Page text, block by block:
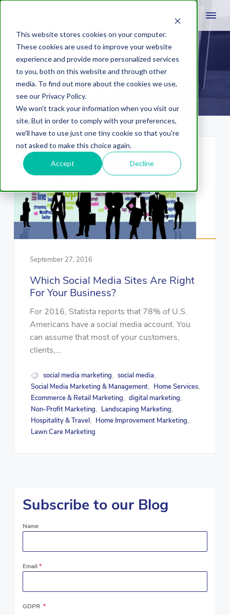
This website stores cookies on your computer.
These cookies are used to improve your website
experience and provide more personalized services
to you, both on this website and through other
media. To find out more about the cookies we use,
see our Privacy Policy.
We won't track your information when you visit our
site. But in order to comply with your preferences,
we'll have to use just one tiny cookie so that you're
not asked to make this choice again.
Accept Decline
Hospitality & Travel
September 27, 2016
Which Social Media Sites Are Right
For Your Business?
For 2016, Statista reports that 78% of U.S.
Americans have a social media account. You
can assume that most of your customers,
clients,...
social media marketing, social media,
Social Media Marketing & Management, Home Services,
Ecommerce & Retail Marketing, digital marketing,
Non-Profit Marketing, Landscaping Marketing,
Hospitality & Travel, Home Improvement Marketing,
Lawn Care Marketing
Subscribe to our Blog
Name
Email *
GDPR *